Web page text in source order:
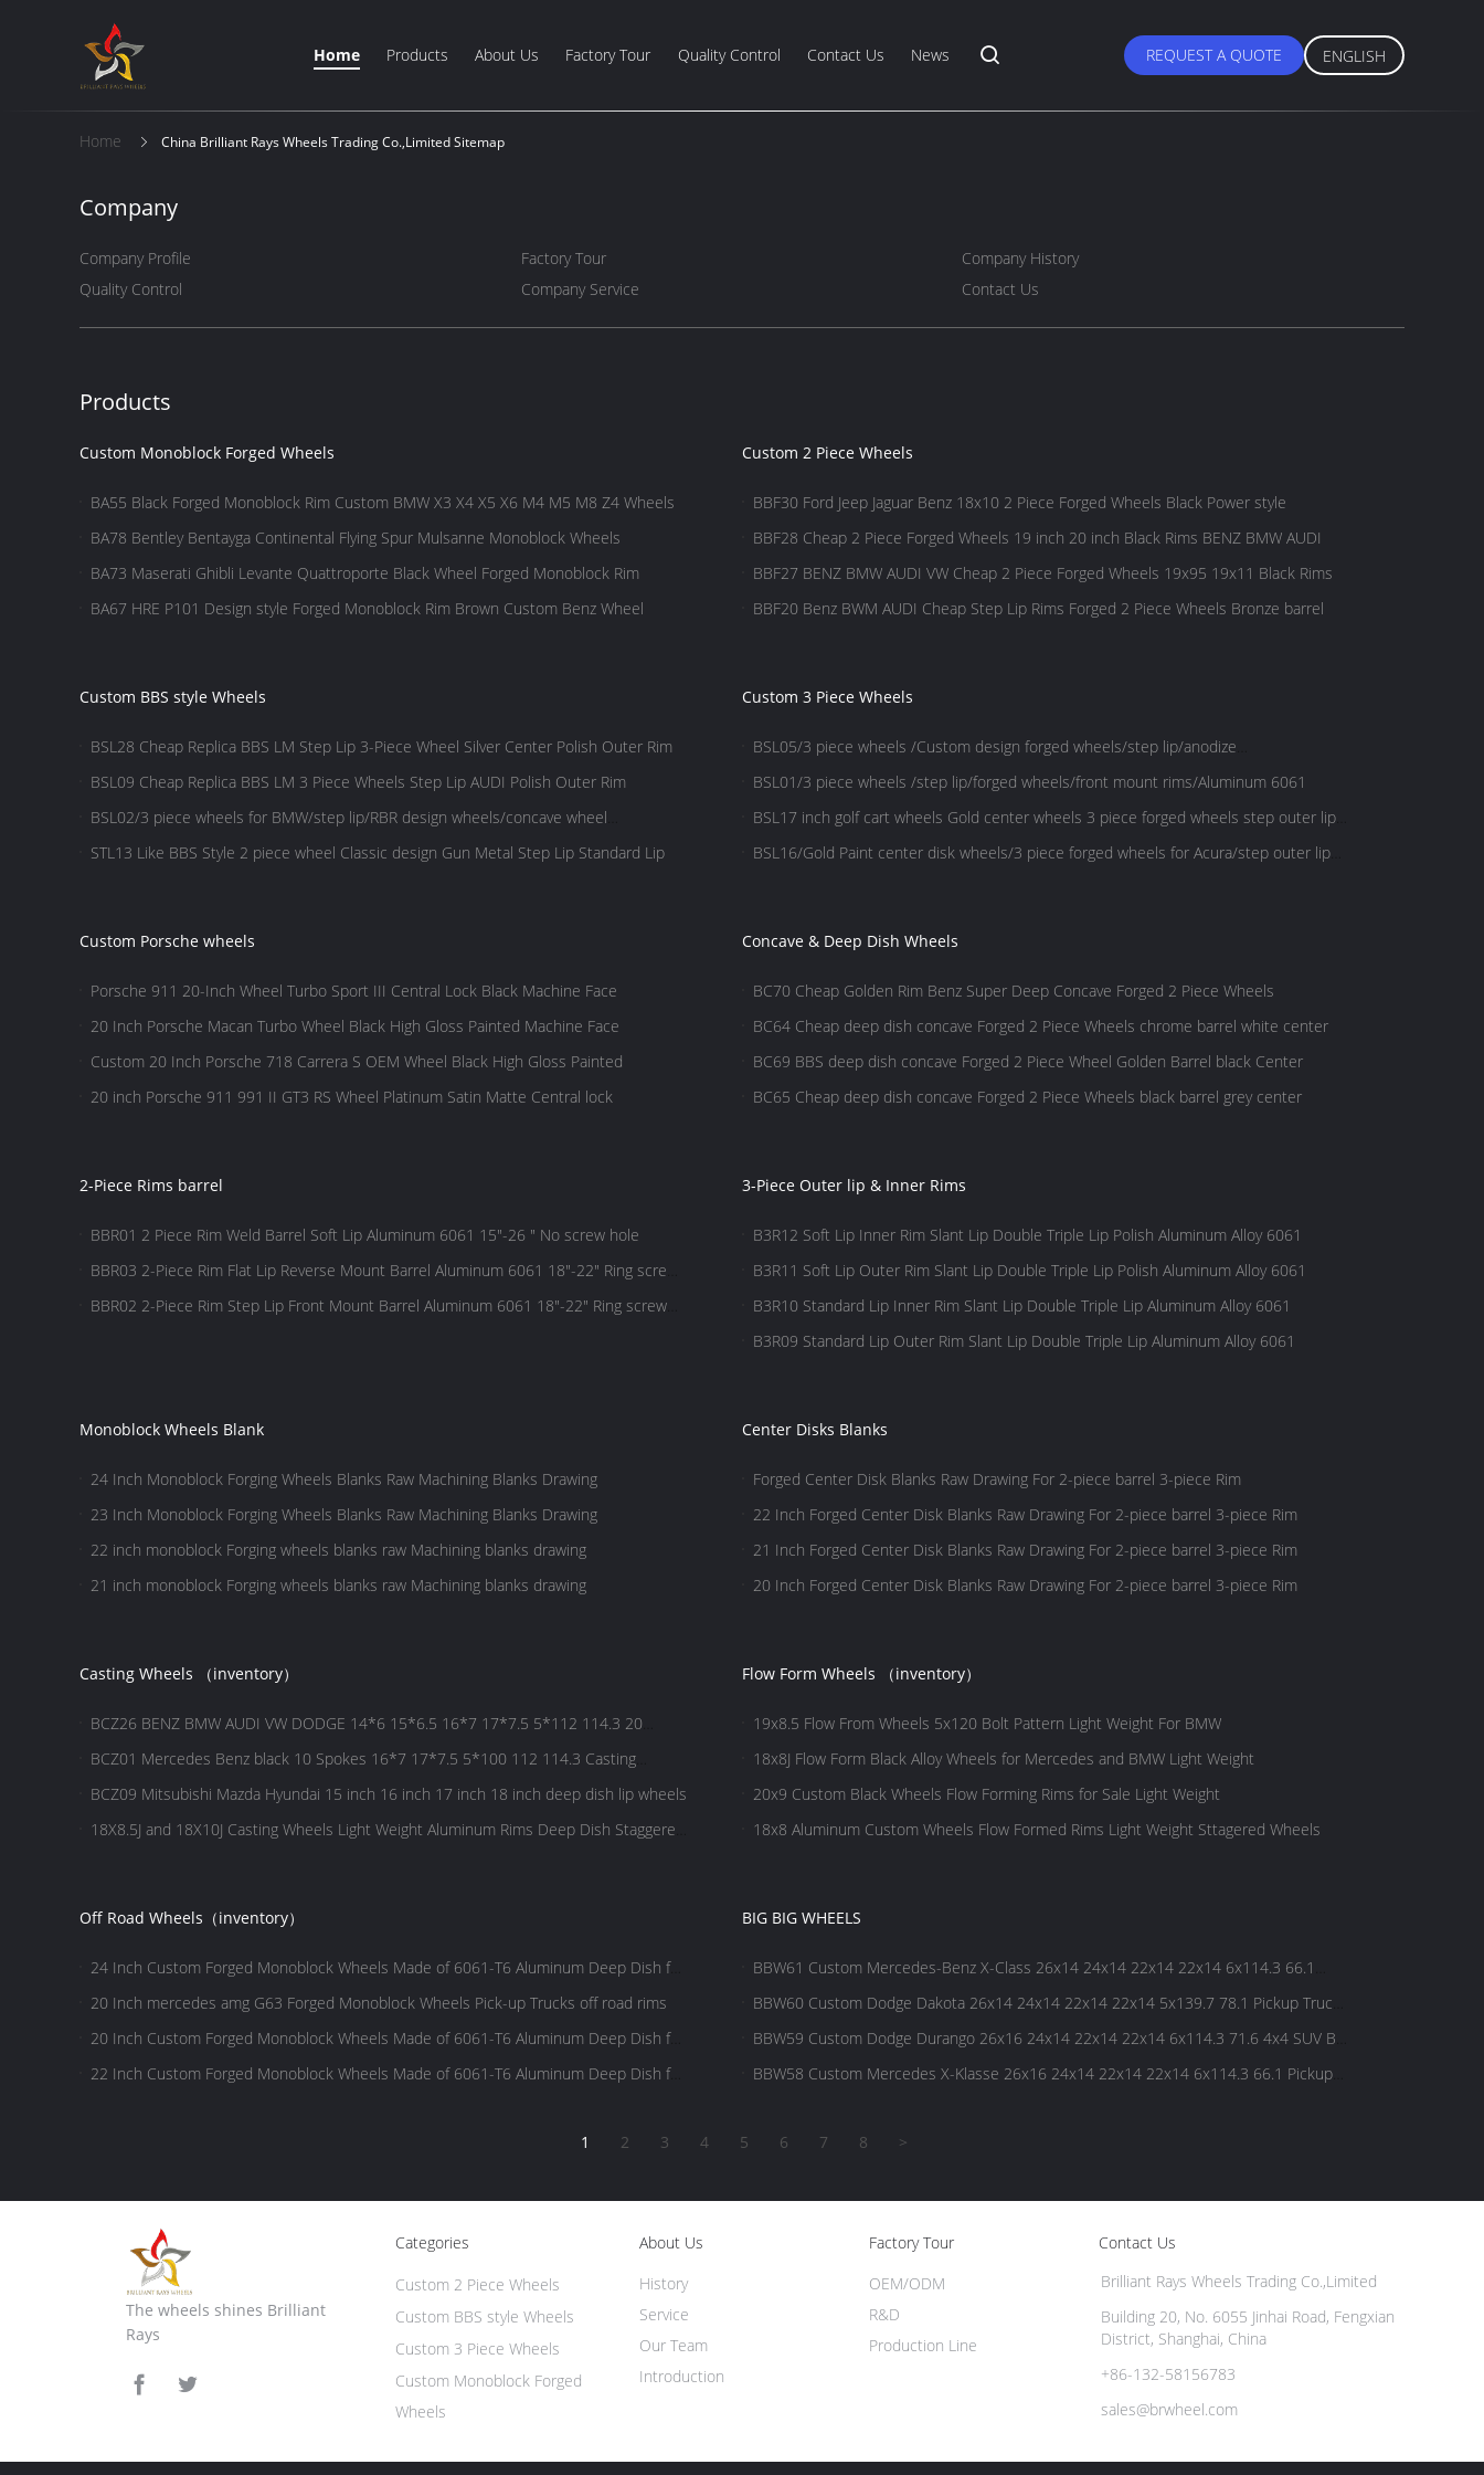
Home Products About Us Factory Tour Quality Control Contact Us News REQUEST A QUOTE ENGLISH
Home China Brilliant Rays Wheels Trading Co.,Limited Sitemap
Company
Company Profile Factory Tour
Company History
Quality Control
Company Service Contact Us
Products
Custom Monoblock Forged Wheels
BA55 Black Forged Monoblock Rim Custom BMW X3 X4 X5 X6 M4 M5 M8 Z4 Wheels
BA78 Bentley Bentayga Continental Flying Spur Mulsanne Monoblock Wheels
BA73 Maserati Ghibli Levante Quattroporte Black Wheel Forged Monoblock Rim
BA67 HRE P101 Design style Forged Monoblock Rim Brown Custom Benz Wheel
Custom 2 Piece Wheels
BBF30 Ford Jeep Jaguar Benz 18x10 2 Piece Forged Wheels Black Power style
BBF28 Cheap 2 Piece Forged Wheels 19 inch 20 inch Black Rims BENZ BMW AUDI
BBF27 BENZ BMW AUDI VW Cheap 2 Piece Forged Wheels 19x95 19x11 Black Rims
BBF20 Benz BWM AUDI Cheap Step Lip Rims Forged 2 Piece Wheels Bronze barrel
Custom BBS style Wheels
BSL28 Cheap Replica BBS LM Step Lip 3-Piece Wheel Silver Center Polish Outer Rim
BSL09 Cheap Replica BBS LM 3 Piece Wheels Step Lip AUDI Polish Outer Rim
BSL02/3 piece wheels for BMW/step lip/RBR design wheels/concave wheel
design/Gold wheels
STL13 Like BBS Style 2 piece wheel Classic design Gun Metal Step Lip Standard Lip
Custom 3 Piece Wheels
BSL05/3 piece wheels /Custom design forged wheels/step lip/anodize
wheels/Aluminum 6061
BSL01/3 piece wheels /step lip/forged wheels/front mount rims/Aluminum 6061
BSL17 inch golf cart wheels Gold center wheels 3 piece forged wheels step outer lip
BSL16/Gold Paint center disk wheels/3 piece forged wheels for Acura/step outer lip
Custom Porsche wheels
Porsche 911 20-Inch Wheel Turbo Sport III Central Lock Black Machine Face
20 Inch Porsche Macan Turbo Wheel Black High Gloss Painted Machine Face
Custom 20 Inch Porsche 718 Carrera S OEM Wheel Black High Gloss Painted
20 inch Porsche 911 991 II GT3 RS Wheel Platinum Satin Matte Central lock
Concave & Deep Dish Wheels
BC70 Cheap Golden Rim Benz Super Deep Concave Forged 2 Piece Wheels
BC64 Cheap deep dish concave Forged 2 Piece Wheels chrome barrel white center
BC69 BBS deep dish concave Forged 2 Piece Wheel Golden Barrel black Center
BC65 Cheap deep dish concave Forged 2 Piece Wheels black barrel grey center
2-Piece Rims barrel
BBR01 2 Piece Rim Weld Barrel Soft Lip Aluminum 6061 15"-26 " No screw hole
BBR03 2-Piece Rim Flat Lip Reverse Mount Barrel Aluminum 6061 18"-22" Ring screw
BBR02 2-Piece Rim Step Lip Front Mount Barrel Aluminum 6061 18"-22" Ring screw
3-Piece Outer lip & Inner Rims
B3R12 Soft Lip Inner Rim Slant Lip Double Triple Lip Polish Aluminum Alloy 6061
B3R11 Soft Lip Outer Rim Slant Lip Double Triple Lip Polish Aluminum Alloy 6061
B3R10 Standard Lip Inner Rim Slant Lip Double Triple Lip Aluminum Alloy 6061
B3R09 Standard Lip Outer Rim Slant Lip Double Triple Lip Aluminum Alloy 6061
Monoblock Wheels Blank
24 Inch ​Monoblock Forging Wheels Blanks Raw Machining Blanks Drawing
23 Inch ​Monoblock Forging Wheels Blanks Raw Machining Blanks Drawing
22 inch ​monoblock Forging wheels blanks raw Machining blanks drawing
21 inch ​monoblock Forging wheels blanks raw Machining blanks drawing
Center Disks Blanks
Forged Center Disk Blanks Raw Drawing For 2-piece barrel 3-piece Rim
22 Inch Forged Center Disk Blanks Raw Drawing For 2-piece barrel 3-piece Rim
21 Inch Forged Center Disk Blanks Raw Drawing For 2-piece barrel 3-piece Rim
20 Inch Forged Center Disk Blanks Raw Drawing For 2-piece barrel 3-piece Rim
Casting Wheels （inventory）
BCZ26 BENZ BMW AUDI VW DODGE 14*6 15*6.5 16*7 17*7.5 5*112 114.3 20
BCZ01 Mercedes Benz black 10 Spokes 16*7 17*7.5 5*100 112 114.3 Casting
BCZ09 Mitsubishi Mazda Hyundai 15 inch 16 inch 17 inch 18 inch deep dish lip wheels
18X8.5J and 18X10J Casting Wheels Light Weight Aluminum Rims Deep Dish Staggered
Flow Form Wheels （inventory）
19x8.5 Flow From Wheels 5x120 Bolt Pattern Light Weight For BMW
18x8J Flow Form Black Alloy Wheels for Mercedes and BMW Light Weight
20x9 Custom Black Wheels Flow Forming Rims for Sale Light Weight
18x8 Aluminum Custom Wheels Flow Formed Rims Light Weight Sttagered Wheels
Off Road Wheels（inventory）
24 Inch Custom Forged Monoblock Wheels Made of 6061-T6 Aluminum Deep Dish for
FORD,RAM,TUNDRA Pick-up Trucks
20 Inch mercedes amg G63 Forged Monoblock Wheels Pick-up Trucks off road rims
20 Inch Custom Forged Monoblock Wheels Made of 6061-T6 Aluminum Deep Dish for
FORD,RAM,TUNDRA Pick-up Trucks
22 Inch Custom Forged Monoblock Wheels Made of 6061-T6 Aluminum Deep Dish for
BIG BIG WHEELS
BBW61 Custom Mercedes-Benz X-Class 26x14 24x14 22x14 22x14 6x114.3 66.1
BBW60 Custom Dodge Dakota 26x14 24x14 22x14 22x14 5x139.7 78.1 Pickup Truck
BBW59 Custom Dodge Durango 26x16 24x14 22x14 22x14 6x114.3 71.6 4x4 SUV Big
BBW58 Custom Mercedes X-Klasse 26x16 24x14 22x14 22x14 6x114.3 66.1 Pickup
1 2 3 4 5 6 7 8 >
The wheels shines Brilliant
Rays
Categories
Custom Monoblock Forged
Wheels
Custom 2 Piece Wheels
Custom BBS style Wheels
Custom 3 Piece Wheels
About Us
Introduction
History
Service
Our Team
Factory Tour
Production Line
OEM/ODM
R&D
Contact Us
Brilliant Rays Wheels Trading Co.,Limited
Building 20, No. 6055 Jinhai Road, Fengxian
District, Shanghai, China
+86-132-58156783
sales@brwheel.com